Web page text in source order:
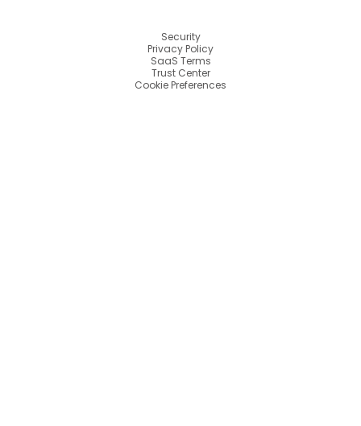
Security
Privacy Policy
SaaS Terms
Trust Center
Cookie Preferences